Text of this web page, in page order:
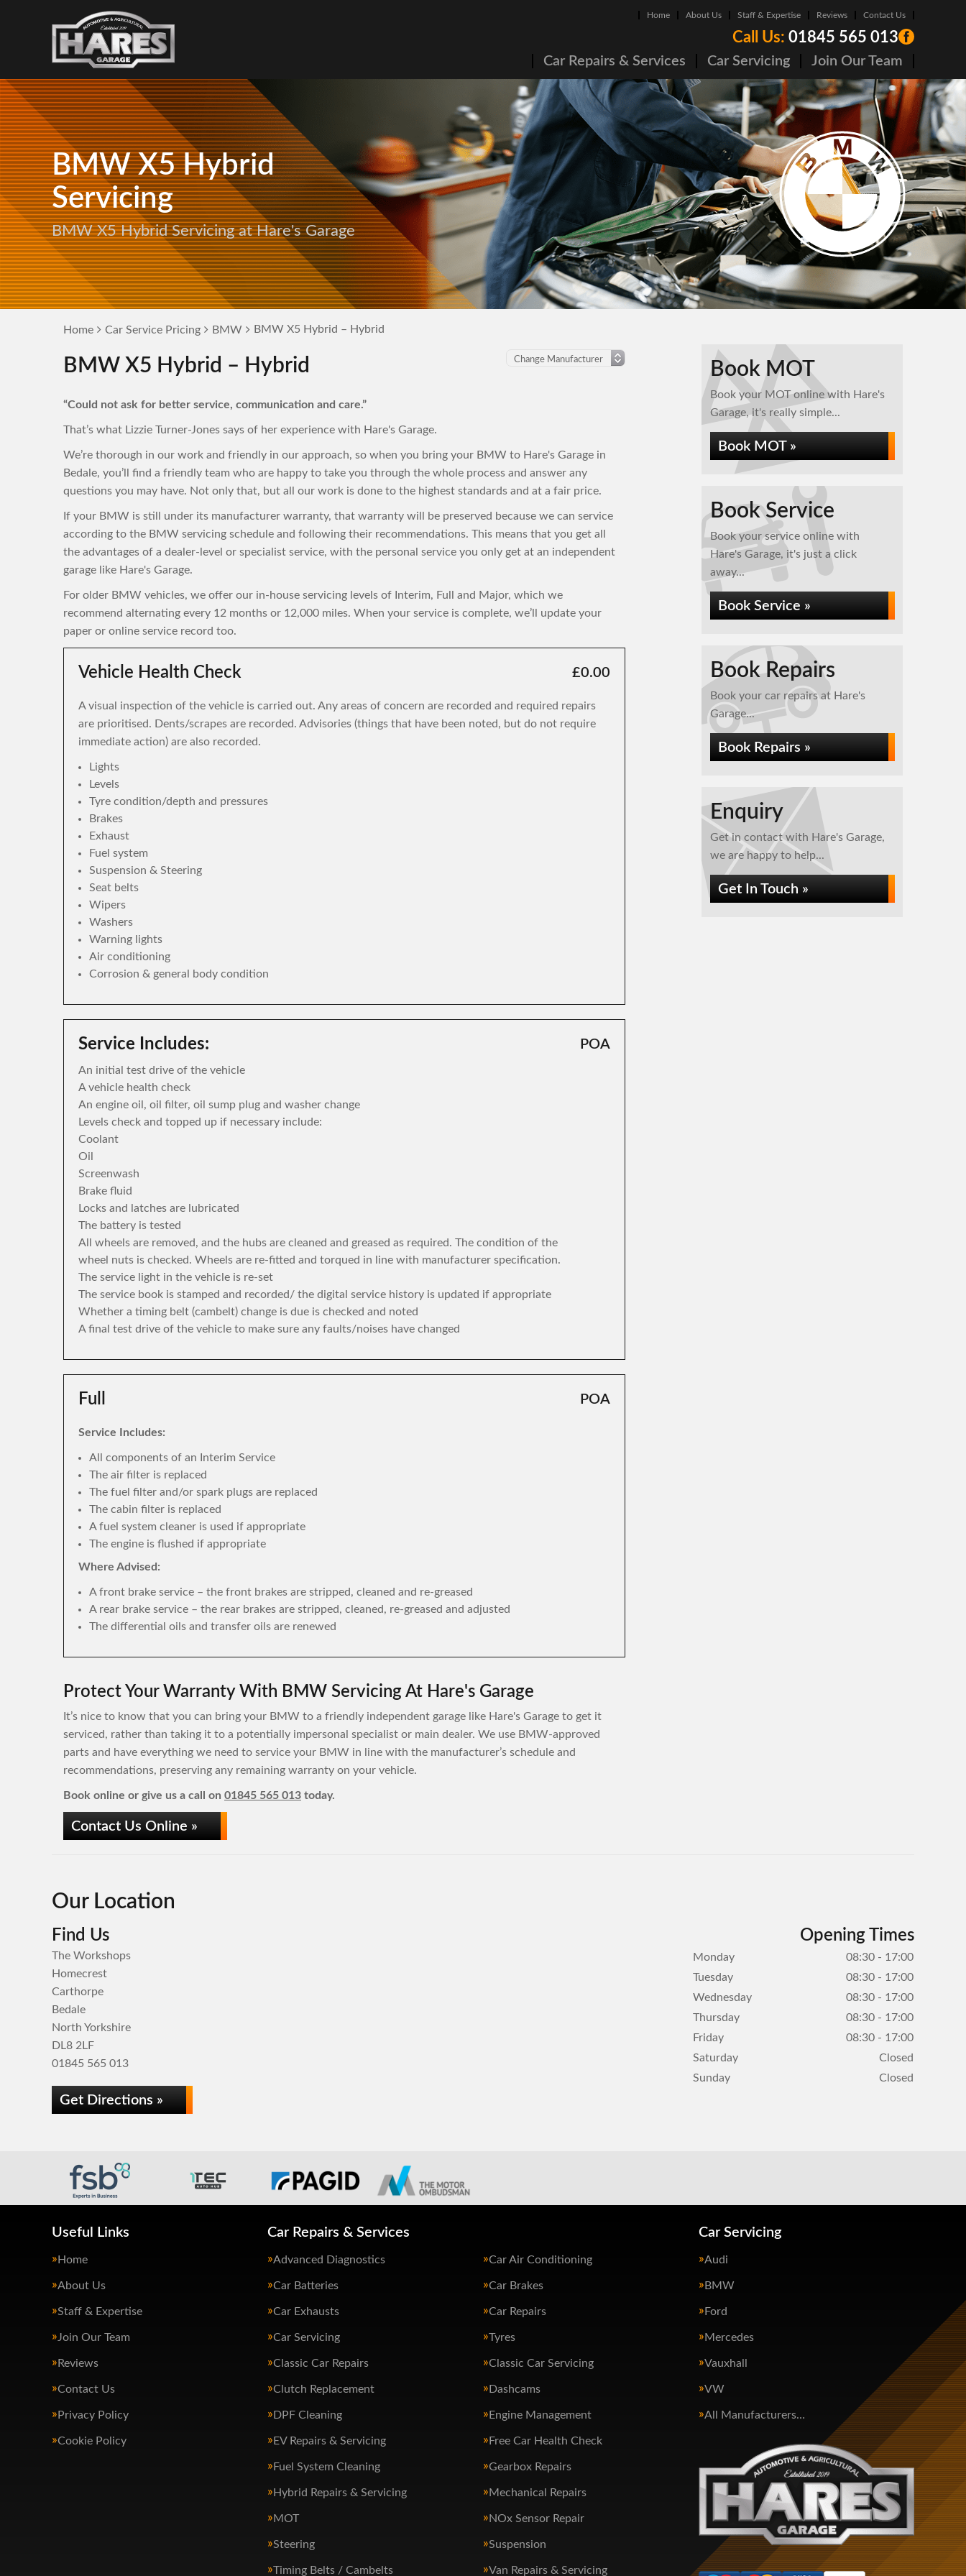
Home About Us Staff & Expertise Reviews Contact Us
Call Us: 01845 565 013
Car Repairs & Services Car Servicing Join Our Team
BMW X5 Hybrid
Servicing
BMW X5 Hybrid Servicing at Hare's Garage
Home Car Service Pricing BMW BMW X5 Hybrid – Hybrid
BMW X5 Hybrid – Hybrid
“Could not ask for better service, communication and care.”
That’s what Lizzie Turner-Jones says of her experience with Hare's Garage.
We’re thorough in our work and friendly in our approach, so when you bring your BMW to Hare's Garage in
Bedale, you’ll find a friendly team who are happy to take you through the whole process and answer any
questions you may have. Not only that, but all our work is done to the highest standards and at a fair price.
If your BMW is still under its manufacturer warranty, that warranty will be preserved because we can service
according to the BMW servicing schedule and following their recommendations. This means that you get all
the advantages of a dealer-level or specialist service, with the personal service you only get at an independent
garage like Hare's Garage.
For older BMW vehicles, we offer our in-house servicing levels of Interim, Full and Major, which we
recommend alternating every 12 months or 12,000 miles. When your service is complete, we’ll update your
paper or online service record too.
Vehicle Health Check £0.00
A visual inspection of the vehicle is carried out. Any areas of concern are recorded and required repairs
are prioritised. Dents/scrapes are recorded. Advisories (things that have been noted, but do not require
immediate action) are also recorded.
Lights
Levels
Tyre condition/depth and pressures
Brakes
Exhaust
Fuel system
Suspension & Steering
Seat belts
Wipers
Washers
Warning lights
Air conditioning
Corrosion & general body condition
Service Includes:
An initial test drive of the vehicle
A vehicle health check
An engine oil, oil filter, oil sump plug and washer change
Levels check and topped up if necessary include:
Coolant
Oil
Screenwash
Brake fluid
Locks and latches are lubricated
The battery is tested
All wheels are removed, and the hubs are cleaned and greased as required. The condition of the
wheel nuts is checked. Wheels are re-fitted and torqued in line with manufacturer specification.
The service light in the vehicle is re-set
The service book is stamped and recorded/ the digital service history is updated if appropriate
Whether a timing belt (cambelt) change is due is checked and noted
A final test drive of the vehicle to make sure any faults/noises have changed
POA
Full POA
Service Includes:
All components of an Interim Service
The air filter is replaced
The fuel filter and/or spark plugs are replaced
The cabin filter is replaced
A fuel system cleaner is used if appropriate
The engine is flushed if appropriate
Where Advised:
A front brake service – the front brakes are stripped, cleaned and re-greased
A rear brake service – the rear brakes are stripped, cleaned, re-greased and adjusted
The differential oils and transfer oils are renewed
Protect Your Warranty With BMW Servicing At Hare's Garage
It’s nice to know that you can bring your BMW to a friendly independent garage like Hare's Garage to get it
serviced, rather than taking it to a potentially impersonal specialist or main dealer. We use BMW-approved
parts and have everything we need to service your BMW in line with the manufacturer’s schedule and
recommendations, preserving any remaining warranty on your vehicle.
Book online or give us a call on 01845 565 013 today.
Contact Us Online »
Book MOT
Book your MOT online with Hare's
Garage, it's really simple...
Book MOT »
Book Service
Book your service online with
Hare's Garage, it's just a click
away...
Book Service »
Book Repairs
Book your car repairs at Hare's
Garage...
Book Repairs »
Enquiry
Get in contact with Hare's Garage,
we are happy to help...
Get In Touch »
Our Location
Find Us
The Workshops
Homecrest
Carthorpe
Bedale
North Yorkshire
DL8 2LF
01845 565 013
Get Directions »
Opening Times
Monday
08:30 - 17:00
Tuesday
08:30 - 17:00
Wednesday
08:30 - 17:00
Thursday
08:30 - 17:00
Friday
08:30 - 17:00
Saturday
Closed
Sunday
Closed
Useful Links
Home
About Us
Staff & Expertise
Join Our Team
Reviews
Contact Us
Privacy Policy
Cookie Policy
Car Repairs & Services
Advanced Diagnostics Car Air Conditioning
Car Batteries Car Brakes
Car Exhausts Car Repairs
Car Servicing Tyres
Classic Car Repairs Classic Car Servicing
Clutch Replacement Dashcams
DPF Cleaning Engine Management
EV Repairs & Servicing Free Car Health Check
Fuel System Cleaning Gearbox Repairs
Hybrid Repairs & Servicing Mechanical Repairs
MOT NOx Sensor Repair
Steering Suspension
Timing Belts / Cambelts Van Repairs & Servicing
Car Servicing
Audi
BMW
Ford
Mercedes
Vauxhall
VW
All Manufacturers…